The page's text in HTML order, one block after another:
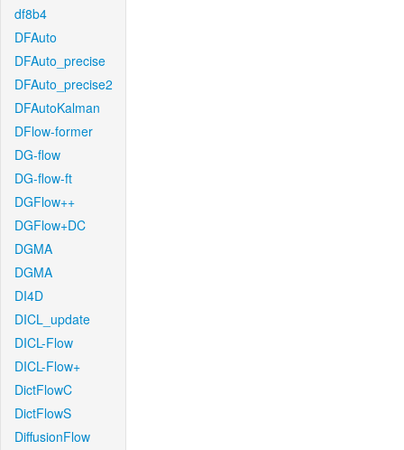
df8b4
DFAuto
DFAuto_precise
DFAuto_precise2
DFAutoKalman
DFlow-former
DG-flow
DG-flow-ft
DGFlow++
DGFlow+DC
DGMA
DGMA
DI4D
DICL_update
DICL-Flow
DICL-Flow+
DictFlowC
DictFlowS
DiffusionFlow